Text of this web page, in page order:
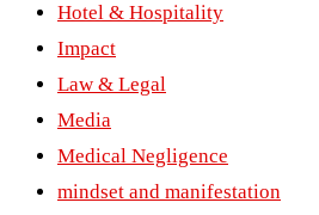
Hotel & Hospitality
Impact
Law & Legal
Media
Medical Negligence
mindset and manifestation